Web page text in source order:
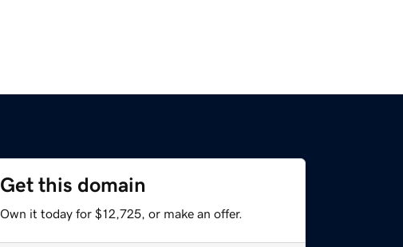
Get this domain
Own it today for $12,725, or make an offer.